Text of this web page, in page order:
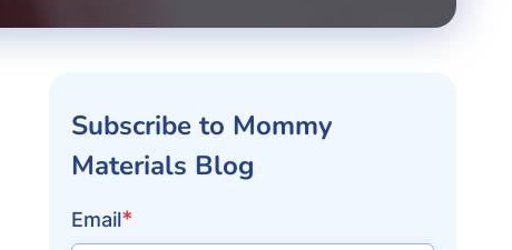
Subscribe to Mommy
Materials Blog
Email*